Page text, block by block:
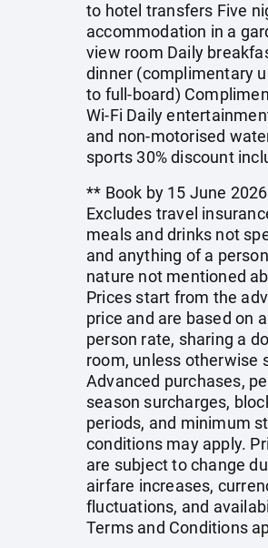
to hotel transfers Five
accommodation in a
view room Daily
dinner (complimentary
to full-board)
Wi-Fi Daily
and non-motorised
sports 30% discount
** Book by 15 June
Excludes travel
meals and drinks not
and anything of a
nature not mentioned
Prices start from the
price and are based on
person rate, sharing a
room, unless otherwise
Advanced purchases,
season surcharges,
periods, and minimum
conditions may apply.
are subject to change
airfare increases,
fluctuations, and
Terms and Conditions